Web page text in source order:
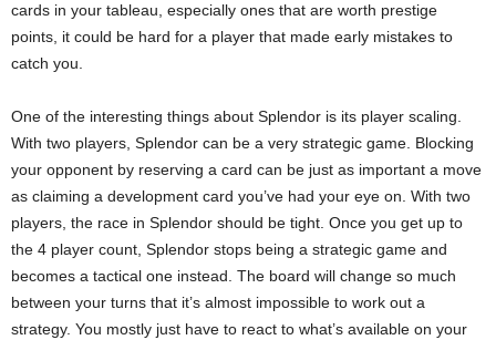
cards in your tableau, especially ones that are worth prestige
points, it could be hard for a player that made early mistakes to
catch you.
One of the interesting things about Splendor is its player scaling.
With two players, Splendor can be a very strategic game. Blocking
your opponent by reserving a card can be just as important a move
as claiming a development card you’ve had your eye on. With two
players, the race in Splendor should be tight. Once you get up to
the 4 player count, Splendor stops being a strategic game and
becomes a tactical one instead. The board will change so much
between your turns that it’s almost impossible to work out a
strategy. You mostly just have to react to what’s available on your